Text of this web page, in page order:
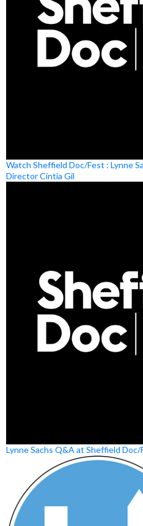
Watch Sheffield Doc/Fest : Lynne
Director Cíntia Gil
Lynne Sachs Q&A at Sheffield Doc/